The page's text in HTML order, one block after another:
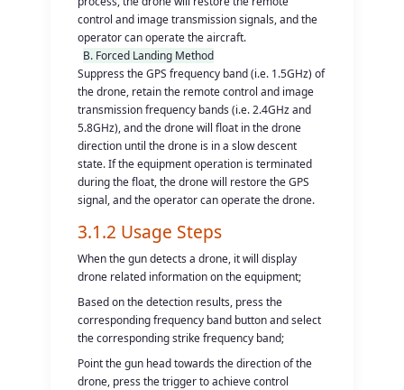
control and image transmission signals, and the
operator can operate the aircraft.
B. Forced Landing Method
Suppress the GPS frequency band (i.e. 1.5GHz) of
the drone, retain the remote control and image
transmission frequency bands (i.e. 2.4GHz and
5.8GHz), and the drone will float in the drone
direction until the drone is in a slow descent
state. If the equipment operation is terminated
during the float, the drone will restore the GPS
signal, and the operator can operate the drone.
3.1.2 Usage Steps
When the gun detects a drone, it will display
drone related information on the equipment;
Based on the detection results, press the
corresponding frequency band button and select
the corresponding strike frequency band;
Point the gun head towards the direction of the
drone, press the trigger to achieve control